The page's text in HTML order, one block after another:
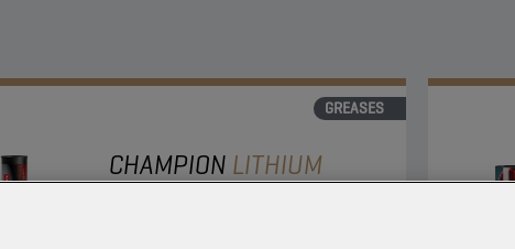
GREASES
CHAMPION LITHIUM
COMPLEX